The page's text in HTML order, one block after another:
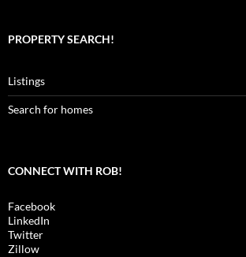
PROPERTY SEARCH!
Listings
Search for homes
CONNECT WITH ROB!
Facebook
LinkedIn
Twitter
Zillow